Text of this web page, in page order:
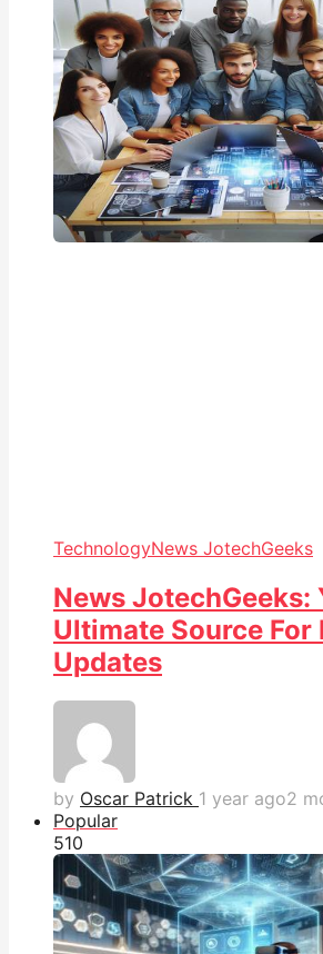
TechnologyNews JotechGeeks
News JotechGeeks:
Ultimate Source For
Updates
by Oscar Patrick 1 year ago2
Popular
510